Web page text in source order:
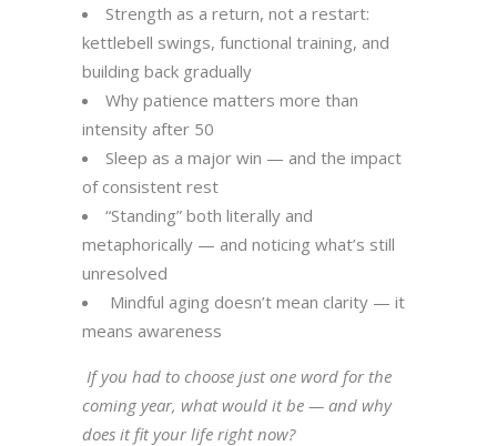
Strength as a return, not a restart:
kettlebell swings, functional training, and
building back gradually
Why patience matters more than
intensity after 50
Sleep as a major win — and the impact
of consistent rest
“Standing” both literally and
metaphorically — and noticing what’s still
unresolved
Mindful aging doesn’t mean clarity — it
means awareness
If you had to choose just one word for the
coming year, what would it be — and why
does it fit your life right now?